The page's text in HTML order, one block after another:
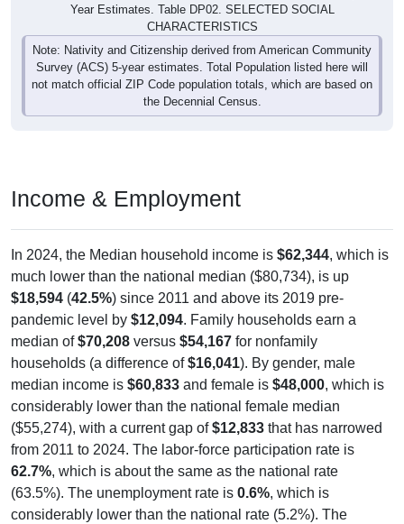
Year Estimates. Table DP02. SELECTED SOCIAL
CHARACTERISTICS
Note: Nativity and Citizenship derived from American Community
Survey (ACS) 5-year estimates. Total Population listed here will
not match official ZIP Code population totals, which are based on
the Decennial Census.
Income & Employment
In 2024, the Median household income is $62,344, which is
much lower than the national median ($80,734), is up
$18,594 (42.5%) since 2011 and above its 2019 pre-
pandemic level by $12,094. Family households earn a
median of$70,208 versus $54,167 for nonfamily
households (a difference of$16,041). By gender, male
median income is $60,833 and female is $48,000, which is
considerably lower than the national female median
($55,274), with a current gap of$12,833 that has narrowed
from 2011 to 2024. The labor-force participation rate is
62.7%, which is about the same as the national rate
(63.5%). The unemployment rate is 0.6%, which is
considerably lower than the national rate (5.2%). The